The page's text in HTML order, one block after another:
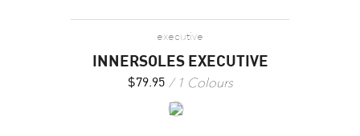
executive
INNERSOLES EXECUTIVE
$79.95 1 Colours